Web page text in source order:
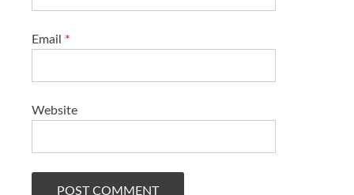
Email *
Website